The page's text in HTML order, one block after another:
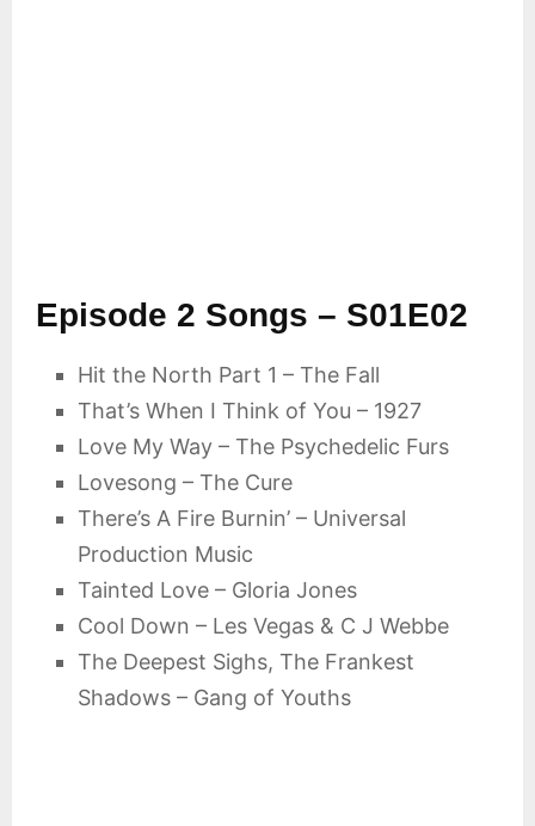
Episode 2 Songs – S01E02
Hit the North Part 1 – The Fall
That’s When I Think of You – 1927
Love My Way – The Psychedelic Furs
Lovesong – The Cure
There’s A Fire Burnin’ – Universal
Production Music
Tainted Love – Gloria Jones
Cool Down – Les Vegas & C J Webbe
The Deepest Sighs, The Frankest
Shadows – Gang of Youths